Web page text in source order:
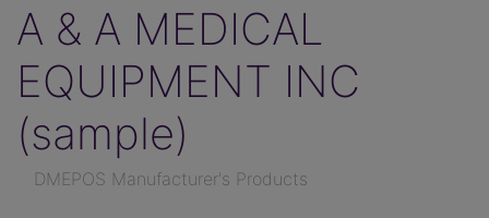
A & A MEDICAL
EQUIPMENT INC
(sample)
DMEPOS Manufacturer's Products